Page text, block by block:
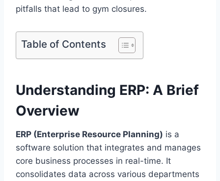
pitfalls that lead to gym closures.
Table of Contents
Understanding ERP: A Brief
Overview
ERP (Enterprise Resource Planning) is a
software solution that integrates and manages
core business processes in real-time. It
consolidates data across various departments